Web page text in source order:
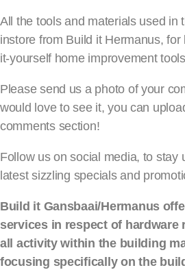
All the tools and materials used in
instore from Build it Hermanus,
it-yourself home improvement
Please send us a photo of your
would love to see it, you can
comments section!
Follow us on social media, to stay
latest sizzling specials and
Build it Gansbaai/Hermanus
services in respect of hardware
all activity within the building
focusing specifically on the